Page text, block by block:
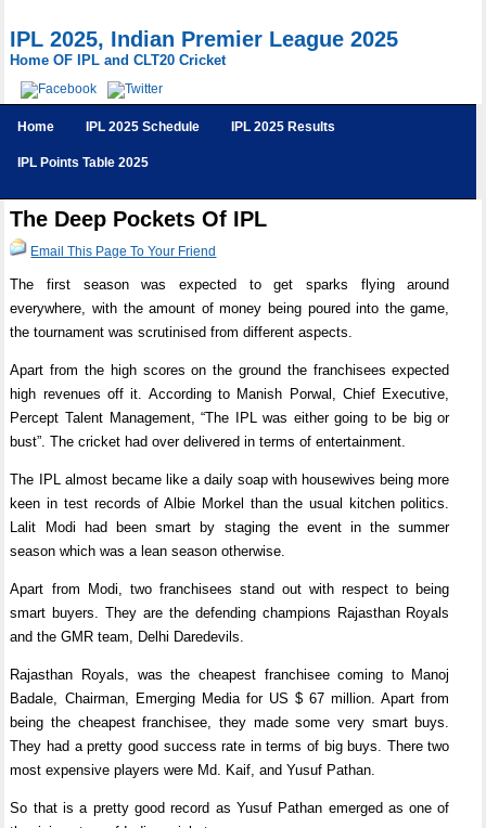
IPL 2025, Indian Premier League 2025
Home OF IPL and CLT20 Cricket
Home IPL 2025 Schedule IPL 2025 Results
IPL Points Table 2025
The Deep Pockets Of IPL
Email This Page To Your Friend
The first season was expected to get sparks flying around
everywhere, with the amount of money being poured into the game,
the tournament was scrutinised from different aspects.
Apart from the high scores on the ground the franchisees expected
high revenues off it. According to Manish Porwal, Chief Executive,
Percept Talent Management, “The IPL was either going to be big or
bust”. The cricket had over delivered in terms of entertainment.
The IPL almost became like a daily soap with housewives being more
keen in test records of Albie Morkel than the usual kitchen politics.
Lalit Modi had been smart by staging the event in the summer
season which was a lean season otherwise.
Apart from Modi, two franchisees stand out with respect to being
smart buyers. They are the defending champions Rajasthan Royals
and the GMR team, Delhi Daredevils.
Rajasthan Royals, was the cheapest franchisee coming to Manoj
Badale, Chairman, Emerging Media for US $ 67 million. Apart from
being the cheapest franchisee, they made some very smart buys.
They had a pretty good success rate in terms of big buys. There two
most expensive players were Md. Kaif, and Yusuf Pathan.
So that is a pretty good record as Yusuf Pathan emerged as one of